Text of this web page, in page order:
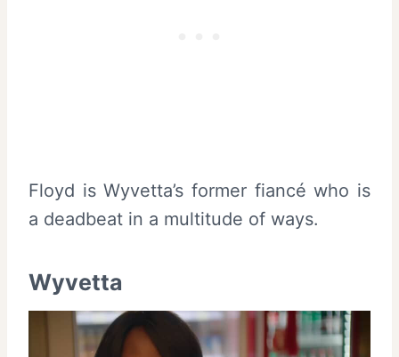
Floyd is Wyvetta’s former fiancé who is
a deadbeat in a multitude of ways.
Wyvetta